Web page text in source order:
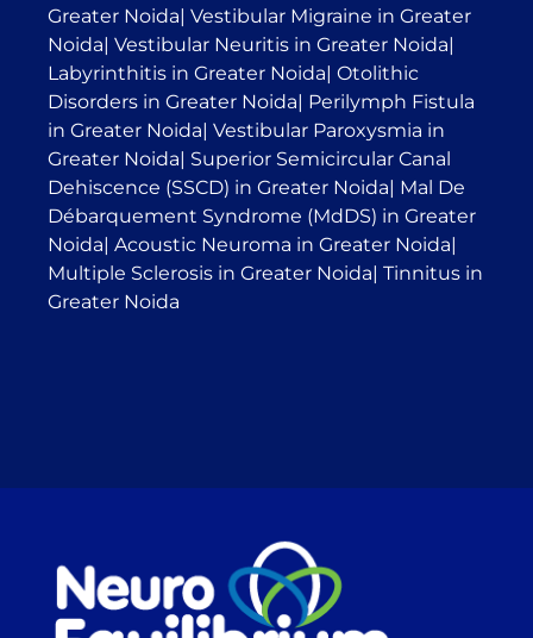
Greater Noida| Vestibular Migraine in Greater
Noida| Vestibular Neuritis in Greater Noida|
Labyrinthitis in Greater Noida| Otolithic
Disorders in Greater Noida| Perilymph Fistula
in Greater Noida| Vestibular Paroxysmia in
Greater Noida| Superior Semicircular Canal
Dehiscence (SSCD) in Greater Noida| Mal De
Débarquement Syndrome (MdDS) in Greater
Noida| Acoustic Neuroma in Greater Noida|
Multiple Sclerosis in Greater Noida| Tinnitus in
Greater Noida